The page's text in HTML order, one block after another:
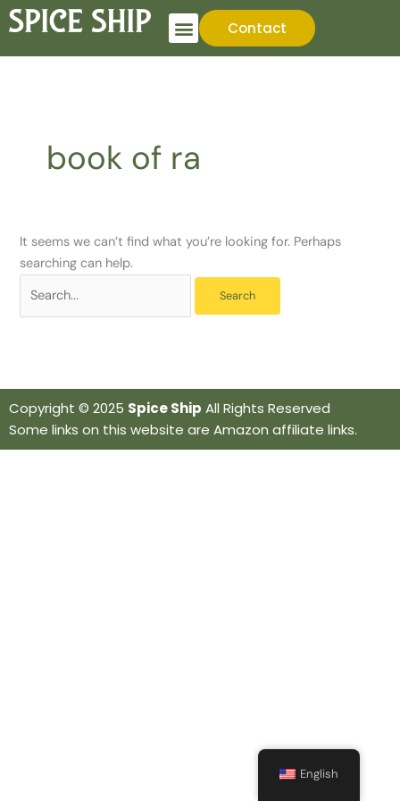
Skip
to
content
Contact
book of ra
It seems we can’t find what you’re looking for. Perhaps
searching can help.
Search
for:
Copyright © 2025 Spice Ship All Rights Reserved
Some links on this website are Amazon affiliate links.
English